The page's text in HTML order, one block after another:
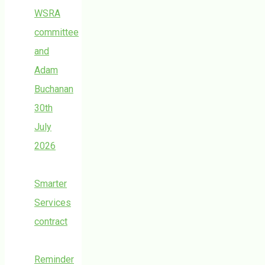
WSRA
committee
and
Adam
Buchanan
30th
July
2026
Smarter
Services
contract
Reminder